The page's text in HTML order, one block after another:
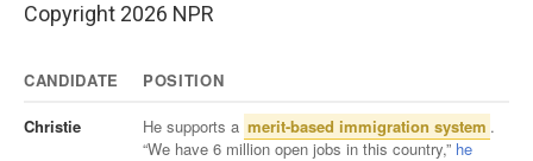
Copyright 2026 NPR